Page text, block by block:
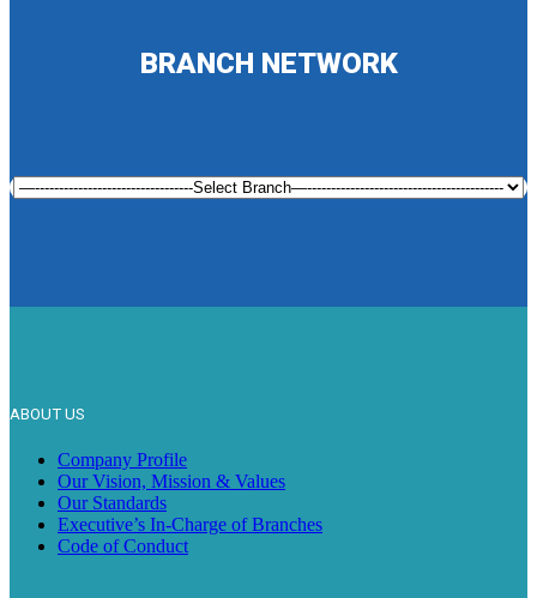
BRANCH NETWORK
ABOUT US
Company Profile
Our Vision, Mission & Values
Our Standards
Executive’s In-Charge of Branches
Code of Conduct